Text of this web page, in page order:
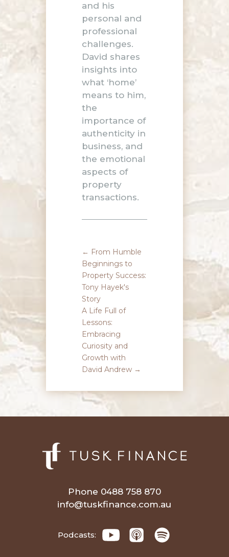
and his
personal and
professional
challenges.
David shares
insights into
what ‘home’
means to him,
the
importance of
authenticity in
business, and
the emotional
aspects of
property
transactions.
← From Humble
Beginnings to
Property Success:
Tony Hayek's
Story
A Life Full of
Lessons:
Embracing
Curiosity and
Growth with
David Andrew→
Phone 0488 758 870
info@tuskfinance.com.au
Podcasts: